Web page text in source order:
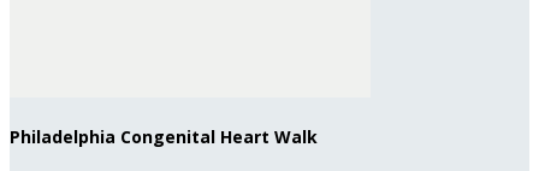
Philadelphia Congenital Heart Walk